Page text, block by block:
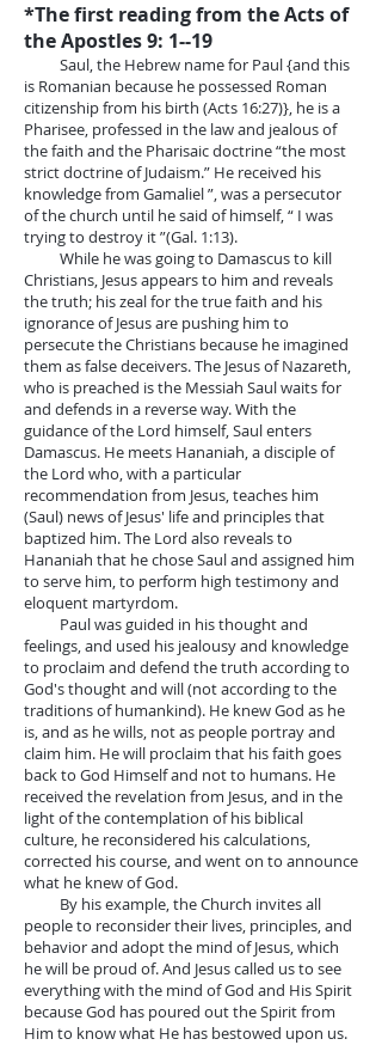
*The first reading from the Acts of
the Apostles 9: 1--19
Saul, the Hebrew name for Paul {and this
is Romanian because he possessed Roman
citizenship from his birth (Acts 16:27)}, he is a
Pharisee, professed in the law and jealous of
the faith and the Pharisaic doctrine “the most
strict doctrine of Judaism.” He received his
knowledge from Gamaliel ”, was a persecutor
of the church until he said of himself, “ I was
trying to destroy it ”(Gal. 1:13).
While he was going to Damascus to kill
Christians, Jesus appears to him and reveals
the truth; his zeal for the true faith and his
ignorance of Jesus are pushing him to
persecute the Christians because he imagined
them as false deceivers. The Jesus of Nazareth,
who is preached is the Messiah Saul waits for
and defends in a reverse way. With the
guidance of the Lord himself, Saul enters
Damascus. He meets Hananiah, a disciple of
the Lord who, with a particular
recommendation from Jesus, teaches him
(Saul) news of Jesus' life and principles that
baptized him. The Lord also reveals to
Hananiah that he chose Saul and assigned him
to serve him, to perform high testimony and
eloquent martyrdom.
Paul was guided in his thought and
feelings, and used his jealousy and knowledge
to proclaim and defend the truth according to
God's thought and will (not according to the
traditions of humankind). He knew God as he
is, and as he wills, not as people portray and
claim him. He will proclaim that his faith goes
back to God Himself and not to humans. He
received the revelation from Jesus, and in the
light of the contemplation of his biblical
culture, he reconsidered his calculations,
corrected his course, and went on to announce
what he knew of God.
By his example, the Church invites all
people to reconsider their lives, principles, and
behavior and adopt the mind of Jesus, which
he will be proud of. And Jesus called us to see
everything with the mind of God and His Spirit
because God has poured out the Spirit from
Him to know what He has bestowed upon us.